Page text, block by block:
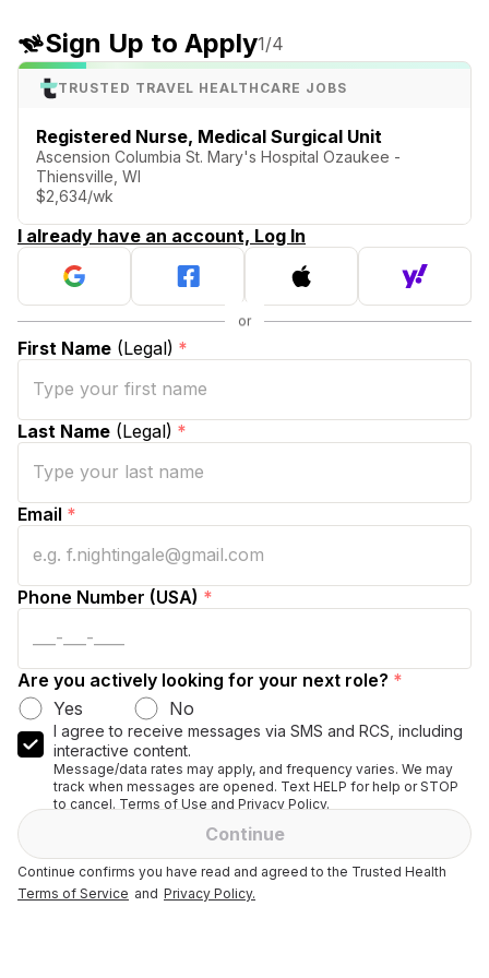
Sign Up to Apply1/4
TRUSTED TRAVEL HEALTHCARE JOBS
Registered Nurse, Medical Surgical Unit
Ascension Columbia St. Mary's Hospital Ozaukee -
Thiensville, WI
$2,634/wk
I already have an account, Log In
First Name (Legal) *
Last Name (Legal) *
Email *
Phone Number (USA) *
Are you actively looking for your next role? *
Yes
No
I agree to receive messages via SMS and RCS, including
interactive content.
Message/data rates may apply, and frequency varies. We may
track when messages are opened. Text HELP for help or STOP
to cancel. Terms of Use and Privacy Policy.
Continue
Continue confirms you have read and agreed to the Trusted Health
Terms of Service and Privacy Policy.